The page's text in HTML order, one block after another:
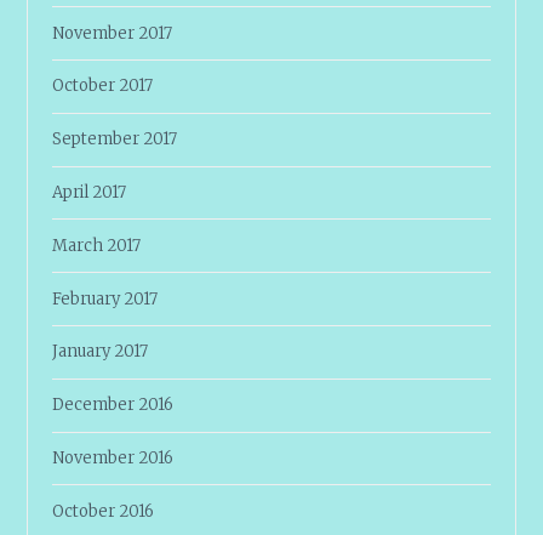
November 2017
October 2017
September 2017
April 2017
March 2017
February 2017
January 2017
December 2016
November 2016
October 2016